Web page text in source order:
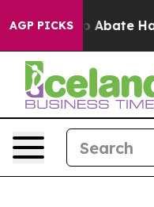
AGP PICKS
Fund to Abate